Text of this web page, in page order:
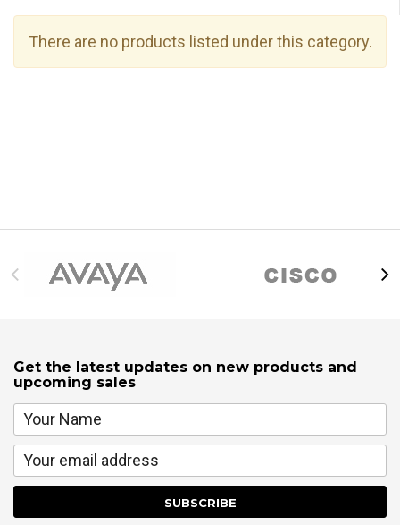
There are no products listed under this category.
Get the latest updates on new products and
upcoming sales